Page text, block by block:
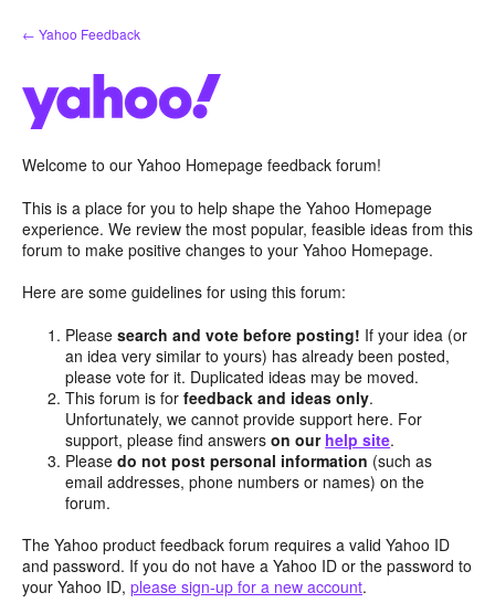
Skip
to
← Yahoo Feedback
Welcome to our Yahoo Homepage feedback forum!
This is a place for you to help shape the Yahoo Homepage
experience. We review the most popular, feasible ideas from this
forum to make positive changes to your Yahoo Homepage.
Here are some guidelines for using this forum:
Pleasesearch and vote before posting! If your idea (or
an idea very similar to yours) has already been posted,
please vote for it. Duplicated ideas may be moved.
This forum is forfeedback and ideas only.
Unfortunately, we cannot provide support here. For
support, please find answerson our help site.
Pleasedo not post personal information (such as
email addresses, phone numbers or names) on the
forum.
The Yahoo product feedback forum requires a valid Yahoo ID
and password. If you do not have a Yahoo ID or the password to
your Yahoo ID, please sign-up for a new account.